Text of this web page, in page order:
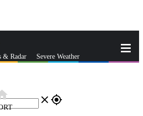
& Radar Severe Weather
close gps_fixed